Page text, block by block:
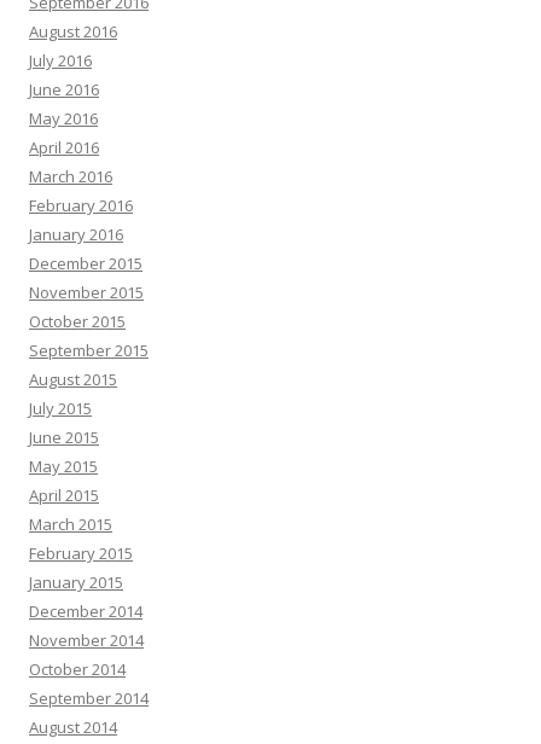
August 2016
July 2016
June 2016
May 2016
April 2016
March 2016
February 2016
January 2016
December 2015
November 2015
October 2015
September 2015
August 2015
July 2015
June 2015
May 2015
April 2015
March 2015
February 2015
January 2015
December 2014
November 2014
October 2014
September 2014
August 2014